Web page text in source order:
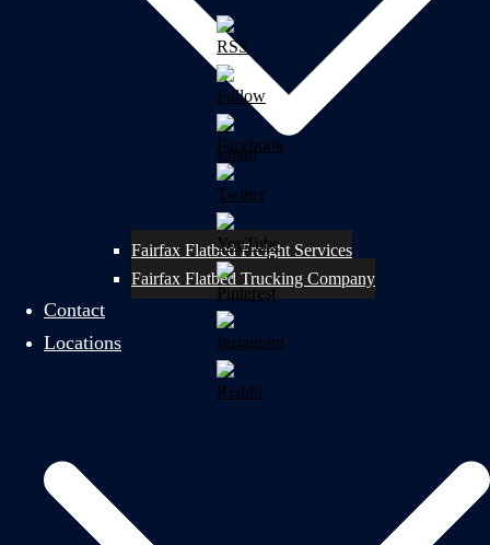
Fairfax Flatbed Freight Services
Fairfax Flatbed Trucking Company
Contact
Locations